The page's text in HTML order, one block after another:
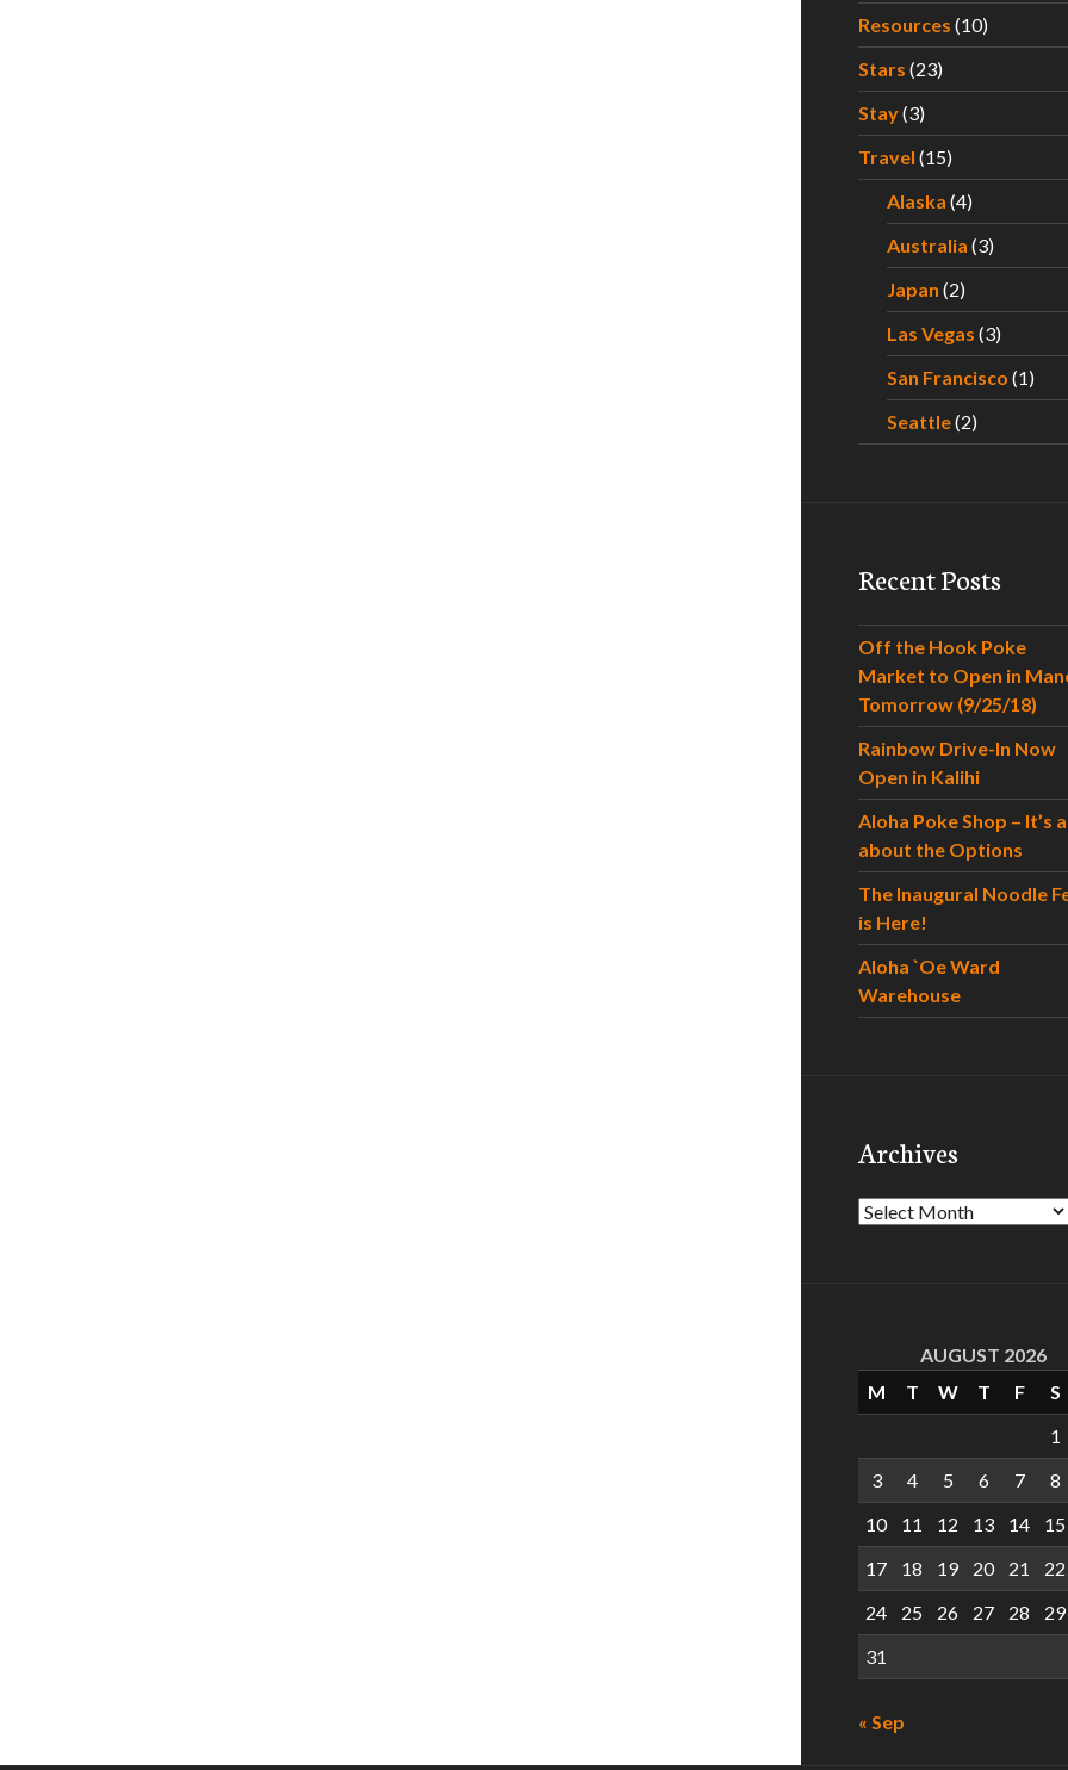
Resources (10)
Stars (23)
Stay(3)
Travel (15)
Alaska (4)
Australia (3)
Japan (2)
Las Vegas (3)
San Francisco (1)
Seattle(2)
Recent Posts
Off the Hook Poke
Market to Open in
Tomorrow (9/25/18)
Rainbow Drive-In Now
Open in Kalihi
Aloha Poke Shop – It’s
about the Options
The Inaugural Noodle
is Here!
Aloha `Oe Ward
Warehouse
Archives
Archives
AUGUST 2026
M
T W T F
S
1
3
4 5 6 7
8
10
11 12 13 14
15
17
18 19 20 21
22
24
25 26 27 28
29
31
« Sep